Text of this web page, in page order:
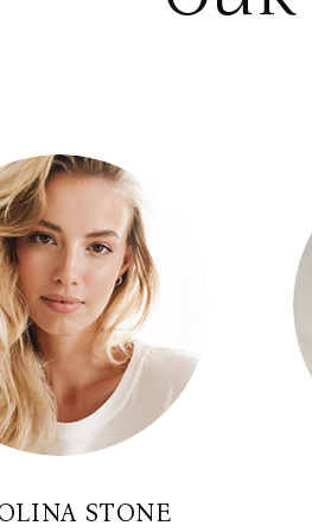
STONE